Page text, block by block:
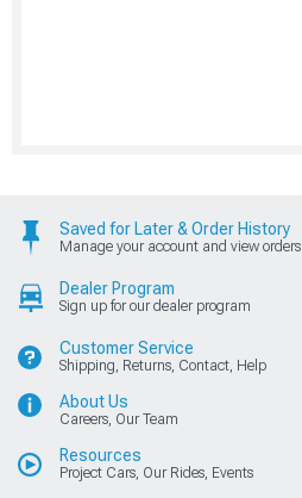
Saved for Later & Order History
Manage your account and view orders
Dealer Program
Sign up for our dealer program
Customer Service
Shipping, Returns, Contact, Help
About Us
Careers, Our Team
Resources
Project Cars, Our Rides, Events